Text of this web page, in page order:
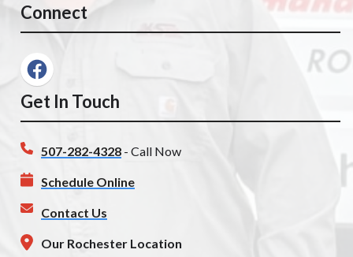
Connect
Get In Touch
507-282-4328 - Call Now
Schedule Online
Contact Us
Our Rochester Location